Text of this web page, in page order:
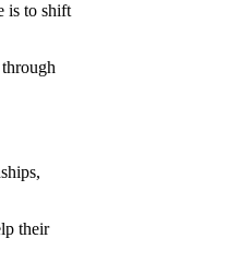
is to shift
their